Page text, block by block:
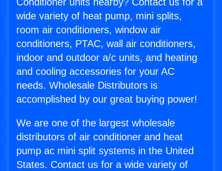
wide variety of heat pump, mini splits,
room air conditioners, window air
conditioners, PTAC, wall air conditioners,
indoor and outdoor a/c units, and heating
and cooling accessories for your AC
needs. Wholesale Distributors is
accomplished by our great buying power!
We are one of the largest wholesale
distributors of air conditioner and heat
pump ac mini split systems in the United
States. Contact us for a wide variety of